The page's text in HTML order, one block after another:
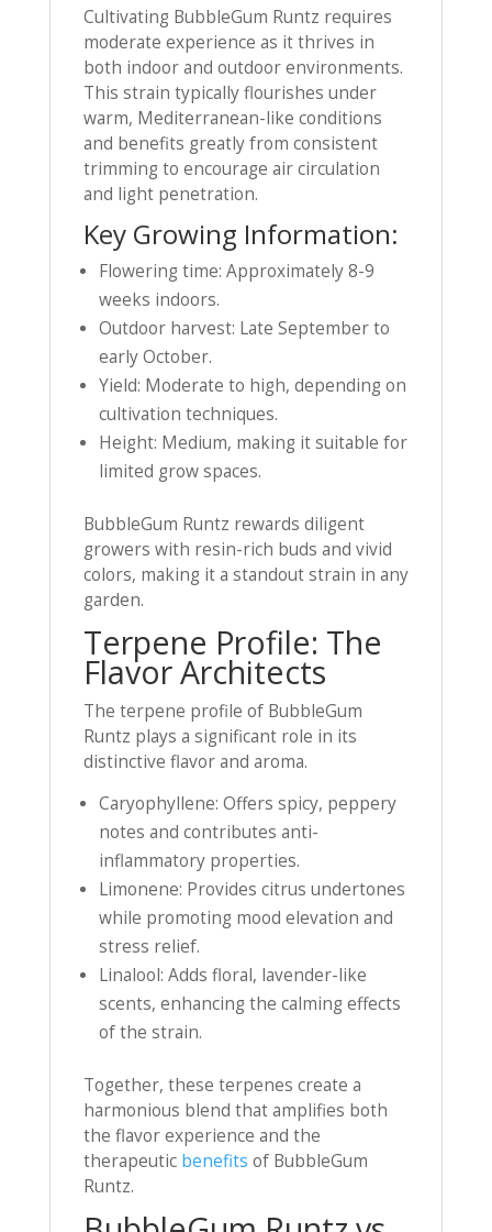
Cultivating BubbleGum Runtz requires
moderate experience as it thrives in
both indoor and outdoor environments.
This strain typically flourishes under
warm, Mediterranean-like conditions
and benefits greatly from consistent
trimming to encourage air circulation
and light penetration.
Key Growing Information:
Flowering time: Approximately 8-9
weeks indoors.
Outdoor harvest: Late September to
early October.
Yield: Moderate to high, depending on
cultivation techniques.
Height: Medium, making it suitable for
limited grow spaces.
BubbleGum Runtz rewards diligent
growers with resin-rich buds and vivid
colors, making it a standout strain in any
garden.
Terpene Profile: The
Flavor Architects
The terpene profile of BubbleGum
Runtz plays a significant role in its
distinctive flavor and aroma.
Caryophyllene: Offers spicy, peppery
notes and contributes anti-
inflammatory properties.
Limonene: Provides citrus undertones
while promoting mood elevation and
stress relief.
Linalool: Adds floral, lavender-like
scents, enhancing the calming effects
of the strain.
Together, these terpenes create a
harmonious blend that amplifies both
the flavor experience and the
therapeutic benefits of BubbleGum
Runtz.